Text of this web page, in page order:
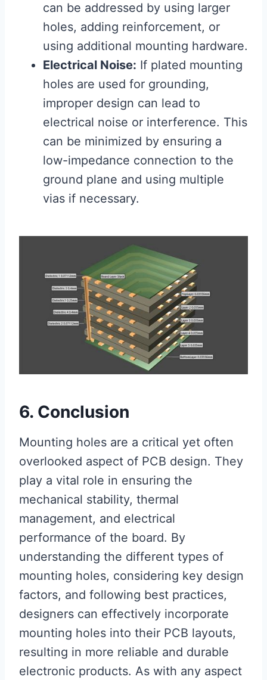
can be addressed by using larger
holes, adding reinforcement, or
using additional mounting hardware.
Electrical Noise: If plated mounting
holes are used for grounding,
improper design can lead to
electrical noise or interference. This
can be minimized by ensuring a
low-impedance connection to the
ground plane and using multiple
vias if necessary.
6. Conclusion
Mounting holes are a critical yet often
overlooked aspect of PCB design. They
play a vital role in ensuring the
mechanical stability, thermal
management, and electrical
performance of the board. By
understanding the different types of
mounting holes, considering key design
factors, and following best practices,
designers can effectively incorporate
mounting holes into their PCB layouts,
resulting in more reliable and durable
electronic products. As with any aspect